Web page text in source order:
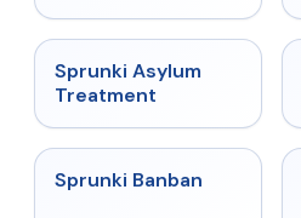
★
Sprunki Asylum
Treatment
★
Sprunki Banban